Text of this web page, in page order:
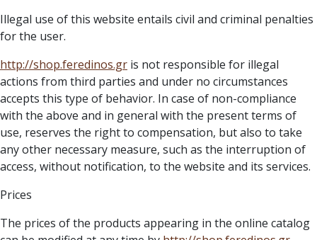
Illegal use of this website entails civil and criminal penalties
for the user.
http://shop.feredinos.gr is not responsible for illegal
actions from third parties and under no circumstances
accepts this type of behavior. In case of non-compliance
with the above and in general with the present terms of
use, reserves the right to compensation, but also to take
any other necessary measure, such as the interruption of
access, without notification, to the website and its services.
Prices
The prices of the products appearing in the online catalog